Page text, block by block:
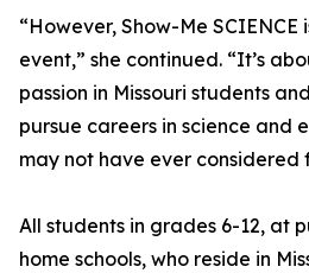
“However, Show-Me SCIENCE
event,” she continued. “It’s
passion in Missouri students
pursue careers in science and
may not have ever considered
All students in grades 6-12, at
home schools, who reside in